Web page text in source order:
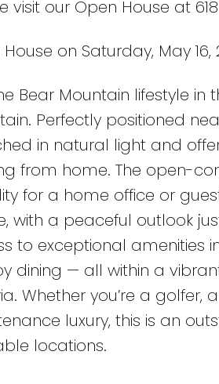
visit our Open House at
on Saturday, May 16,
Bear Mountain lifestyle
Perfectly positioned
in natural light and
from home. The open-
for a home office or
with a peaceful outlook
to exceptional amenities
dining — all within a
Whether you’re a
luxury, this is an
locations.